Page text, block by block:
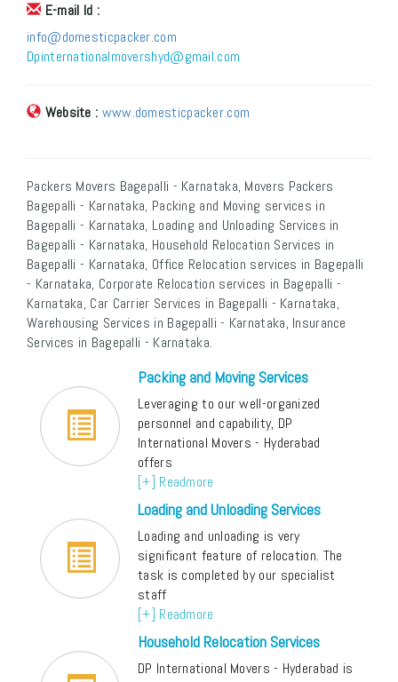
E-mail Id :
info@domesticpacker.com
Dpinternationalmovershyd@gmail.com
Website : www.domesticpacker.com
Packers Movers Bagepalli - Karnataka, Movers Packers
Bagepalli - Karnataka, Packing and Moving services in
Bagepalli - Karnataka, Loading and Unloading Services in
Bagepalli - Karnataka, Household Relocation Services in
Bagepalli - Karnataka, Office Relocation services in Bagepalli
- Karnataka, Corporate Relocation services in Bagepalli -
Karnataka, Car Carrier Services in Bagepalli - Karnataka,
Warehousing Services in Bagepalli - Karnataka, Insurance
Services in Bagepalli - Karnataka.
Packing and Moving Services
Leveraging to our well-organized
personnel and capability, DP
International Movers - Hyderabad
offers
[+] Readmore
Loading and Unloading Services
Loading and unloading is very
significant feature of relocation. The
task is completed by our specialist
staff
[+] Readmore
Household Relocation Services
DP International Movers - Hyderabad is